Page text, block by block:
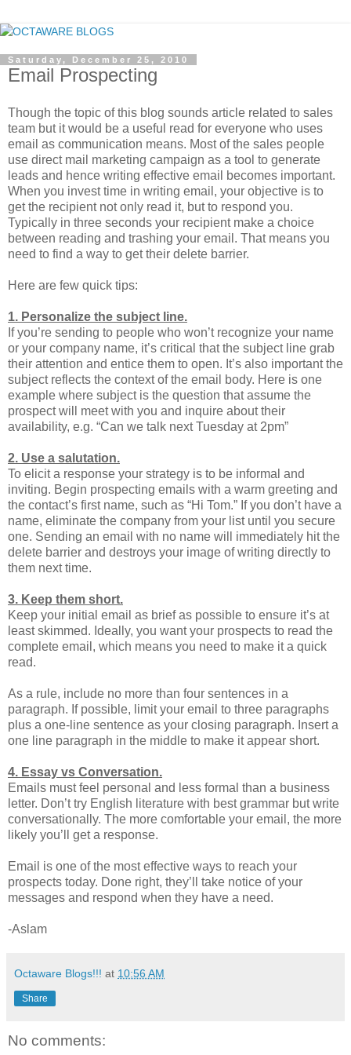
Saturday, December 25, 2010
Email Prospecting
Though the topic of this blog sounds article related to sales
team but it would be a useful read for everyone who uses
email as communication means. Most of the sales people
use direct mail marketing campaign as a tool to generate
leads and hence writing effective email becomes important.
When you invest time in writing email, your objective is to
get the recipient not only read it, but to respond you.
Typically in three seconds your recipient make a choice
between reading and trashing your email. That means you
need to find a way to get their delete barrier.
Here are few quick tips:
1. Personalize the subject line.
If you’re sending to people who won’t recognize your name
or your company name, it’s critical that the subject line grab
their attention and entice them to open. It’s also important the
subject reflects the context of the email body. Here is one
example where subject is the question that assume the
prospect will meet with you and inquire about their
availability, e.g. “Can we talk next Tuesday at 2pm”
2. Use a salutation.
To elicit a response your strategy is to be informal and
inviting. Begin prospecting emails with a warm greeting and
the contact’s first name, such as “Hi Tom.” If you don’t have a
name, eliminate the company from your list until you secure
one. Sending an email with no name will immediately hit the
delete barrier and destroys your image of writing directly to
them next time.
3. Keep them short.
Keep your initial email as brief as possible to ensure it’s at
least skimmed. Ideally, you want your prospects to read the
complete email, which means you need to make it a quick
read.
As a rule, include no more than four sentences in a
paragraph. If possible, limit your email to three paragraphs
plus a one-line sentence as your closing paragraph. Insert a
one line paragraph in the middle to make it appear short.
4. Essay vs Conversation.
Emails must feel personal and less formal than a business
letter. Don’t try English literature with best grammar but write
conversationally. The more comfortable your email, the more
likely you’ll get a response.
Email is one of the most effective ways to reach your
prospects today. Done right, they’ll take notice of your
messages and respond when they have a need.
-Aslam
Octaware Blogs!!! at 10:56 AM
Share
No comments: